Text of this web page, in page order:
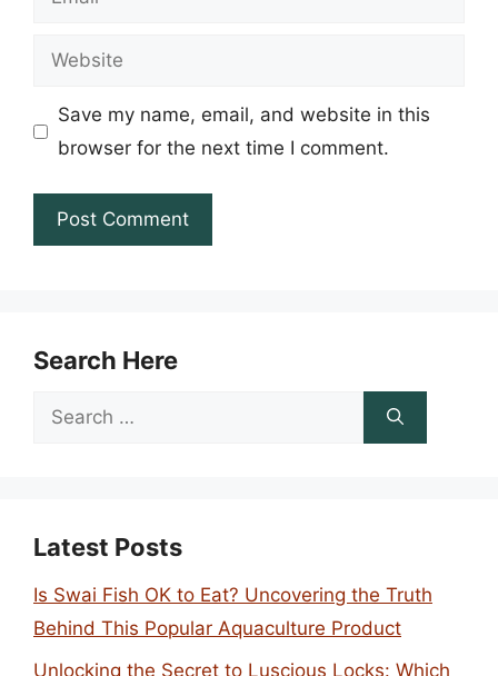
Website
Save my name, email, and website in this
browser for the next time I comment.
Search Here
Search
Latest Posts
Is Swai Fish OK to Eat? Uncovering the Truth
Behind This Popular Aquaculture Product
Unlocking the Secret to Luscious Locks: Which